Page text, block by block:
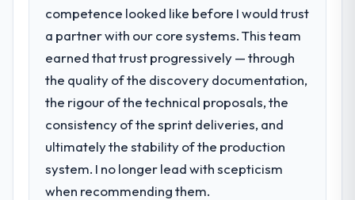
What services did the company provide
for your project?
End-to-end IoT Development delivery with
particular depth in the integration and data
highest-risk elements of the programme.
They supplemented this with a dedicated QA
resource throughout development and a
documented runbook for our operations
team at handover.
competence looked like before I would trust
a partner with our core systems. This team
earned that trust progressively — through
the quality of the discovery documentation,
the rigour of the technical proposals, the
consistency of the sprint deliveries, and
ultimately the stability of the production
system. I no longer lead with scepticism
when recommending them.